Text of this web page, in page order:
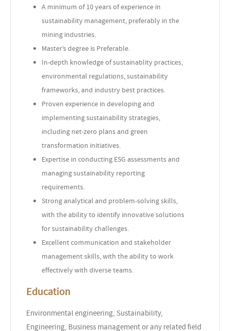
A minimum of 10 years of experience in
sustainability management, preferably in the
mining industries.
Master’s degree is Preferable.
In-depth knowledge of sustainablity practices,
environmental regulations, sustainability
frameworks, and industry best practices.
Proven experience in developing and
implementing sustainability strategies,
including net-zero plans and green
transformation initiatives.
Expertise in conducting ESG assessments and
managing sustainability reporting
requirements.
Strong analytical and problem-solving skills,
with the ability to identify innovative solutions
for sustainability challenges.
Excellent communication and stakeholder
management skills, with the ability to work
effectively with diverse teams.
Education
Environmental engineering, Sustainability,
Engineering, Business management or any related field